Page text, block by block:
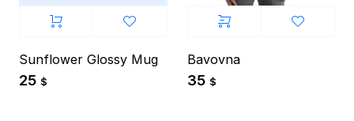
Sunflower Glossy Mug
25 $
Bavovna
35 $